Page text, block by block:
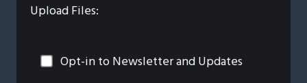
Upload Files:
Opt-in to Newsletter and Updates